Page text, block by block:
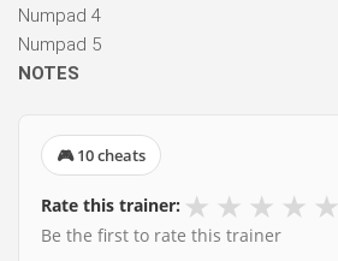
Numpad 4
Numpad 5
NOTES
🎮 10 cheats
Rate this trainer: ★ ★ ★ ★ ★
Be the first to rate this trainer